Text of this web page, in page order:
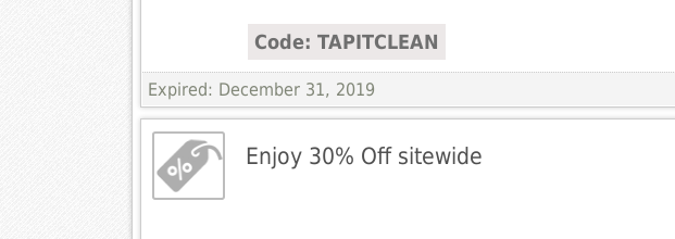
Code: TAPITCLEAN
Expired: December 31, 2019
Enjoy 30% Off sitewide